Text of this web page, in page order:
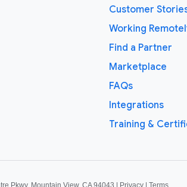
Customer
Working
Find a Partner
Marketplace
FAQs
Integrations
Training &
Pkwy, Mountain View, CA 94043 | Privacy | Terms